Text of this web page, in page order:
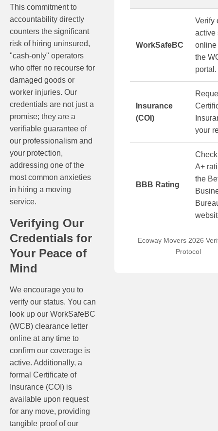
This commitment to
accountability directly
counters the significant
risk of hiring uninsured,
"cash-only" operators
who offer no recourse for
damaged goods or
worker injuries. Our
credentials are not just a
promise; they are a
verifiable guarantee of
our professionalism and
your protection,
addressing one of the
most common anxieties
in hiring a moving
service.
Verifying Our
Credentials for
Your Peace of
Mind
We encourage you to
verify our status. You can
look up our WorkSafeBC
(WCB) clearance letter
online at any time to
confirm our coverage is
active. Additionally, a
formal Certificate of
Insurance (COI) is
available upon request
for any move, providing
tangible proof of our
Ecoway Movers 2026
Protocol
WorkSafeBC
Verify
active
online
the
portal.
Insurance
(COI)
your
BBB Rating
A+
the